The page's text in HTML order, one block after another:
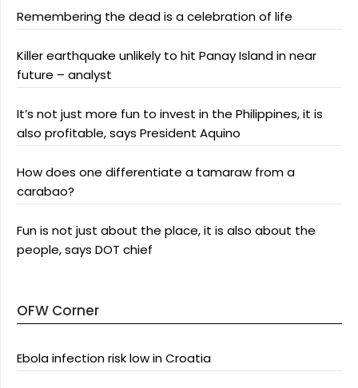
Remembering the dead is a celebration of life
Killer earthquake unlikely to hit Panay Island in near
future – analyst
It’s not just more fun to invest in the Philippines, it is
also profitable, says President Aquino
How does one differentiate a tamaraw from a
carabao?
Fun is not just about the place, it is also about the
people, says DOT chief
OFW Corner
Ebola infection risk low in Croatia